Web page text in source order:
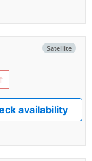
Satellite
availability